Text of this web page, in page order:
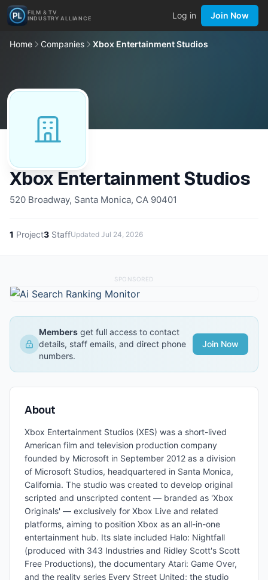
FILM & TV
INDUSTRY ALLIANCE
Log in Join Now
Home Companies Xbox Entertainment Studios
Xbox Entertainment Studios
520 Broadway, Santa Monica, CA 90401
1 Project3 StaffUpdated Jul 24, 2026
SPONSORED
Members get full access to contact
details, staff emails, and direct phone
numbers.
Join Now
About
Xbox Entertainment Studios (XES) was a short-lived
American film and television production company
founded by Microsoft in September 2012 as a division
of Microsoft Studios, headquartered in Santa Monica,
California. The studio was created to develop original
scripted and unscripted content — branded as 'Xbox
Originals' — exclusively for Xbox Live and related
platforms, aiming to position Xbox as an all-in-one
entertainment hub. Its slate included Halo: Nightfall
(produced with 343 Industries and Ridley Scott's Scott
Free Productions), the documentary Atari: Game Over,
and the reality series Every Street United; the studio